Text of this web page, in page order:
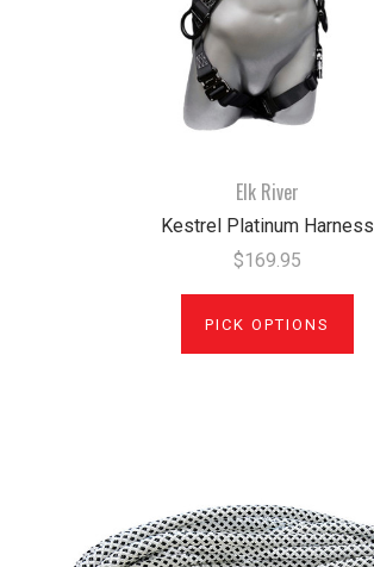
Elk River
Kestrel Platinum Harness
$169.95
PICK OPTIONS